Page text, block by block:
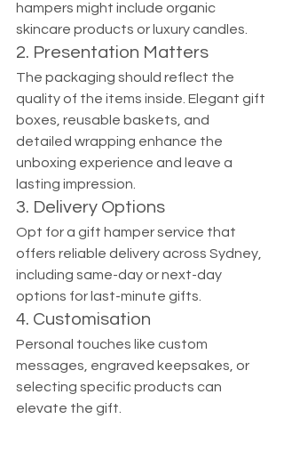
hampers might include organic
skincare products or luxury candles.
2. Presentation Matters
The packaging should reflect the
quality of the items inside. Elegant gift
boxes, reusable baskets, and
detailed wrapping enhance the
unboxing experience and leave a
lasting impression.
3. Delivery Options
Opt for a gift hamper service that
offers reliable delivery across Sydney,
including same-day or next-day
options for last-minute gifts.
4. Customisation
Personal touches like custom
messages, engraved keepsakes, or
selecting specific products can
elevate the gift.